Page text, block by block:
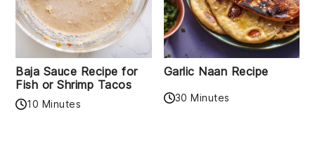
Baja Sauce Recipe for
Fish or Shrimp Tacos
10 Minutes
Garlic Naan Recipe
30 Minutes